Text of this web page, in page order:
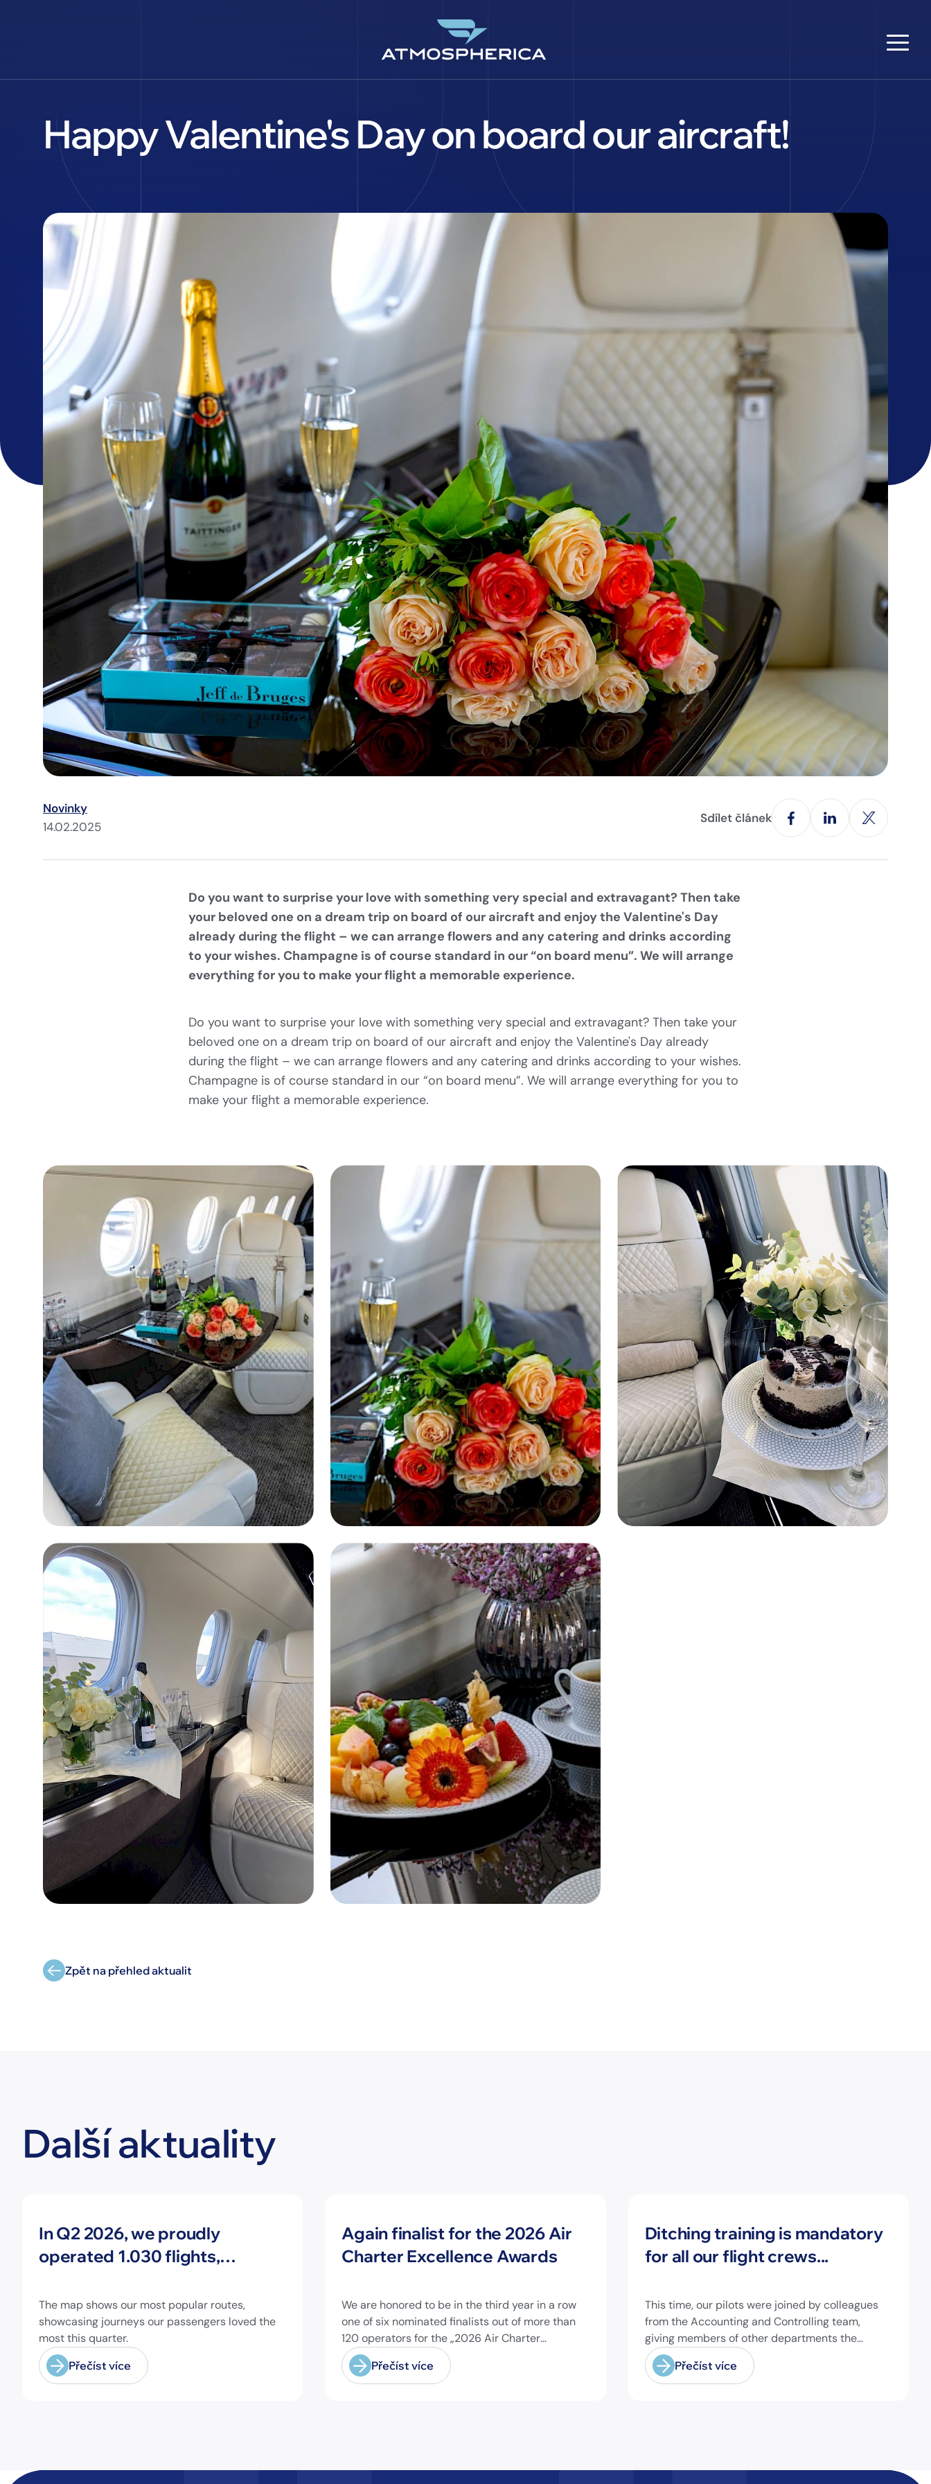
CS
Happy Valentine's Day on board our aircraft!
Novinky
14.02.2025
Sdílet článek
Do you want to surprise your love with something very special and extravagant? Then take
your beloved one on a dream trip on board of our aircraft and enjoy the Valentine's Day
already during the flight – we can arrange flowers and any catering and drinks according
to your wishes. Champagne is of course standard in our “on board menu”. We will arrange
everything for you to make your flight a memorable experience.
Do you want to surprise your love with something very special and extravagant? Then take your
beloved one on a dream trip on board of our aircraft and enjoy the Valentine's Day already
during the flight – we can arrange flowers and any catering and drinks according to your wishes.
Champagne is of course standard in our “on board menu”. We will arrange everything for you to
make your flight a memorable experience.
Zpět na přehled aktualit
Další aktuality
In Q2 2026, we proudly
operated 1.030 flights,
different airports across
Europe and beyond.
The map shows our most popular routes,
showcasing journeys our passengers loved the
most this quarter.
Přečíst více
Again finalist for the 2026 Air
Charter Excellence Awards
We are honored to be in the third year in a row
one of six nominated finalists out of more than
120 operators for the „2026 Air Charter
Excellence Awards“ in the category „Executive
Passenger Charter Operator of the Year (18
seats or less)“! @theaircharterassociation
Přečíst více
Ditching training is mandatory
for all our flight crews...
This time, our pilots were joined by colleagues
from the Accounting and Controlling team,
giving members of other departments the
opportunity to experience pilot's and air hostess
training firsthand and learn essential safety
procedures.
Přečíst více